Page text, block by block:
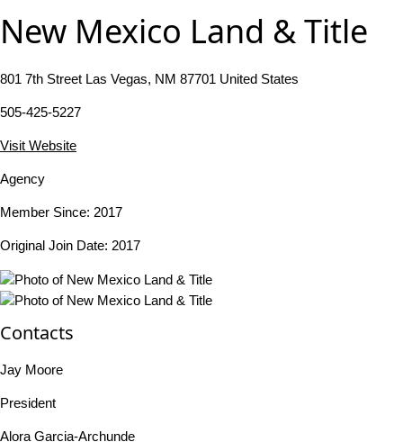
New Mexico Land & Title
801 7th Street Las Vegas, NM 87701 United States
505-425-5227
Visit Website
Agency
Member Since: 2017
Original Join Date: 2017
Contacts
Jay Moore
President
Alora Garcia-Archunde